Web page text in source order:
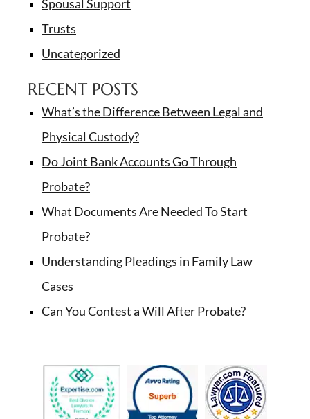
Spousal Support
Trusts
Uncategorized
RECENT POSTS
What’s the Difference Between Legal and
Physical Custody?
Do Joint Bank Accounts Go Through
Probate?
What Documents Are Needed To Start
Probate?
Understanding Pleadings in Family Law
Cases
Can You Contest a Will After Probate?